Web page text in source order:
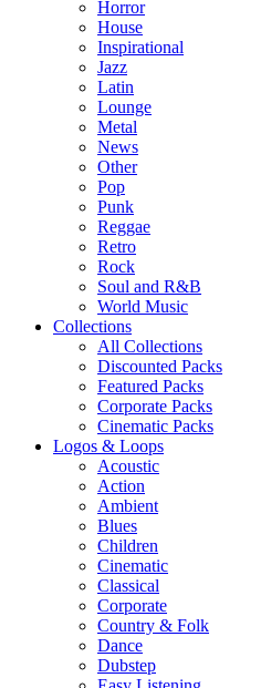
Horror
House
Inspirational
Jazz
Latin
Lounge
Metal
News
Other
Pop
Punk
Reggae
Retro
Rock
Soul and R&B
World Music
Collections
All Collections
Discounted Packs
Featured Packs
Corporate Packs
Cinematic Packs
Logos & Loops
Acoustic
Action
Ambient
Blues
Children
Cinematic
Classical
Corporate
Country & Folk
Dance
Dubstep